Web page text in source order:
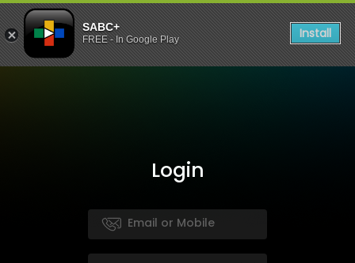
SABC+
FREE - In Google Play Install
Login